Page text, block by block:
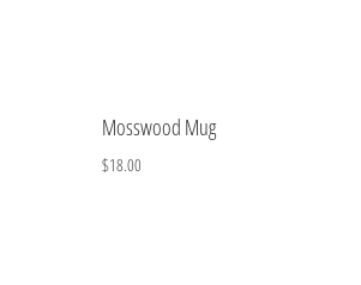
Mosswood Mug
$18.00